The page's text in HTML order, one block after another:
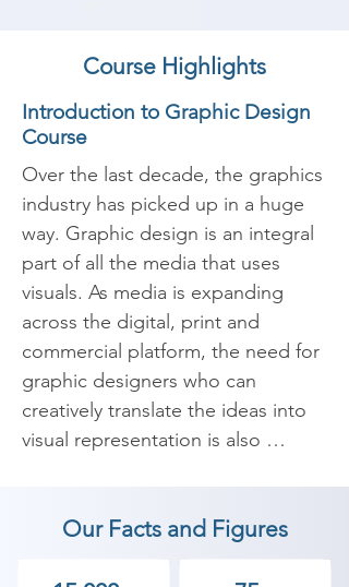
Course Highlights
Introduction to Graphic Design
Course
Over the last decade, the graphics
industry has picked up in a huge
way. Graphic design is an integral
part of all the media that uses
visuals. As media is expanding
across the digital, print and
commercial platform, the need for
graphic designers who can
creatively translate the ideas into
visual representation is also
​Shree Academy is one of the most
Our Facts and Figures